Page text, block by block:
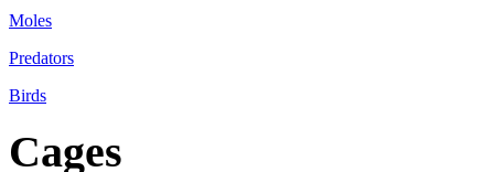
Moles
Predators
Birds
Cages